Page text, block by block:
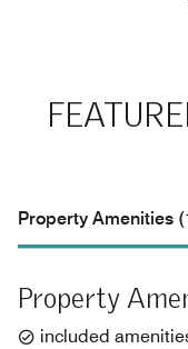
Property Amenities
Property
included